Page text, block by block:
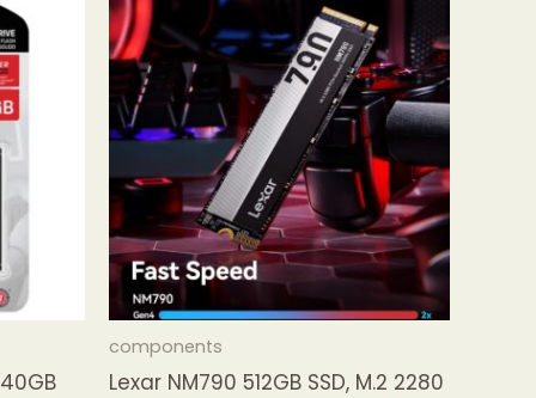
components
Lexar NM790 512GB SSD, M.2 2280